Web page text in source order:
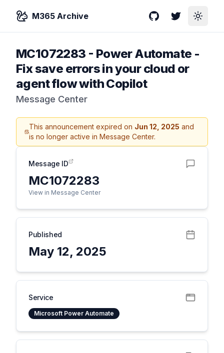
M365 Archive GitHubTwitterToggle
MC1072283 - Power Automate -
Fix save errors in your cloud or
agent flow with Copilot
Message Center
This announcement expired on Jun 12, 2025 and
is no longer active in Message Center.
Message ID
MC1072283
View in Message Center
Published
May 12, 2025
Service
Microsoft Power Automate